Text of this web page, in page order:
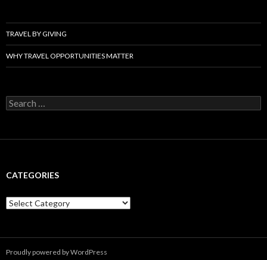
TRAVEL BY GIVING
WHY TRAVEL OPPORTUNITIES MATTER
Search
for:
CATEGORIES
Categories
Proudly powered by WordPress